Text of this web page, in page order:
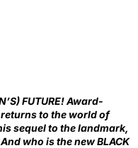
FUTURE! Award-
to the world of
sequel to the landmark,
who is the new BLACK